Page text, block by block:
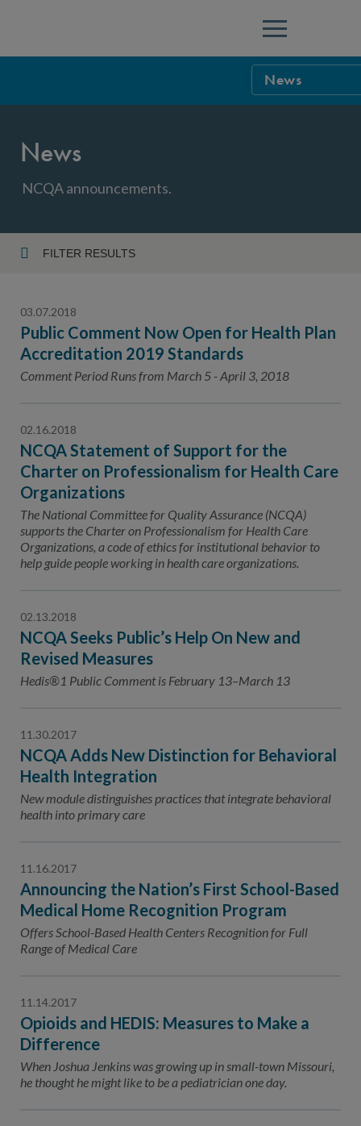
Menu
News
Careers
Program-
News
NCQA announcements.
FILTER RESULTS
Topic
03.07.2018
Public Comment Now Open for Health Plan
Accreditation 2019 Standards
Comment Period Runs from March 5 - April 3, 2018
02.16.2018
NCQA Statement of Support for the
Charter on Professionalism for Health Care
Organizations
The National Committee for Quality Assurance (NCQA)
supports the Charter on Professionalism for Health Care
Organizations, a code of ethics for institutional behavior to
help guide people working in health care organizations.
02.13.2018
NCQA Seeks Public’s Help On New and
Revised Measures
Hedis®1 Public Comment is February 13–March 13
11.30.2017
NCQA Adds New Distinction for Behavioral
Health Integration
New module distinguishes practices that integrate behavioral
health into primary care
11.16.2017
Announcing the Nation’s First School-Based
Medical Home Recognition Program
Offers School-Based Health Centers Recognition for Full
Range of Medical Care
11.14.2017
Opioids and HEDIS: Measures to Make a
Difference
When Joshua Jenkins was growing up in small-town Missouri,
he thought he might like to be a pediatrician one day.